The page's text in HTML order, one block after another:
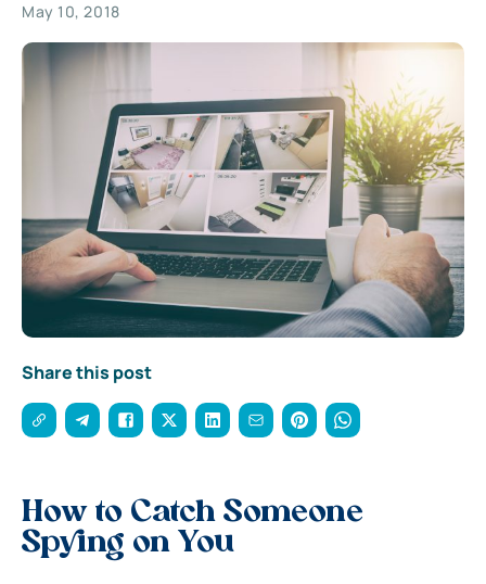
May 10, 2018
Share this post
How to Catch Someone
Spying on You